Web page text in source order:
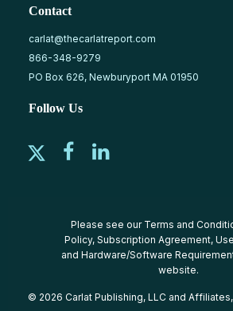
Contact
carlat@thecarlatreport.com
866-348-9279
PO Box 626, Newburyport MA 01950
Follow Us
Please see our Terms and
Policy, Subscription Agreement,
and Hardware/Software
website.
© 2026 Carlat Publishing, LLC and